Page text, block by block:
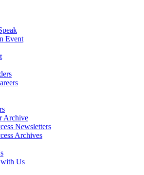
Event
Archive
Newsletters
Archives
Us